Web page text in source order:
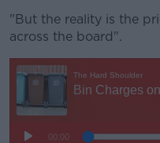
"But the reality is the
across the board".